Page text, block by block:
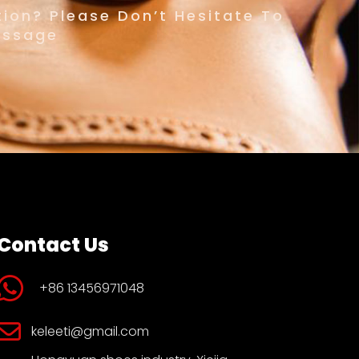
Please Don’t Hesitate To
Us
+86 13456971048
keleeti@gmail.com